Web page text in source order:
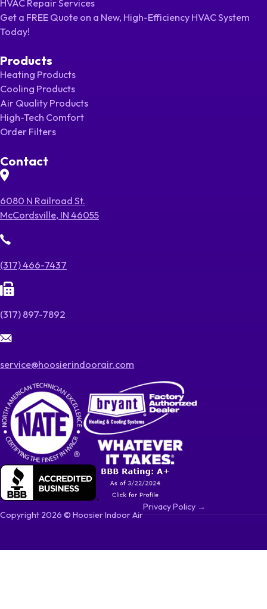
HVAC Repair Services
Get a FREE Quote on a New, High-Efficiency HVAC System
Today!
Products
Heating Products
Cooling Products
Air Quality Products
High-Tech Comfort
Order Filters
Contact
6080 N Railroad St.
McCordsville, IN 46055
(317) 466-7437
(317) 897-7892
service@hoosierindoorair.com
Copyright 2026 © Hoosier Indoor Air
Privacy Policy →